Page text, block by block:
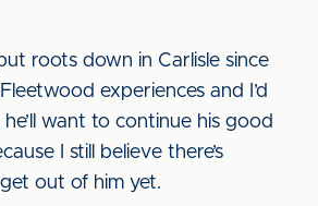
roots down in Carlisle since
experiences and I’d
want to continue his good
I still believe there’s
out of him yet.